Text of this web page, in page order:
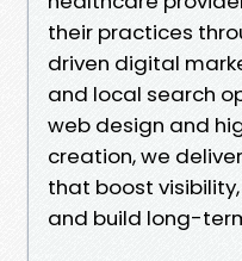
their practices
driven digital
and local search
web design and
creation, we
that boost
and build long-